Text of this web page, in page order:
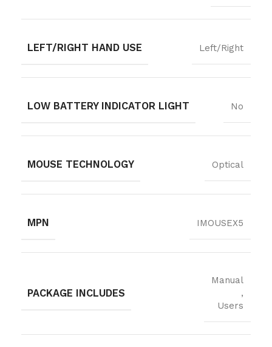
LEFT/RIGHT HAND USE Left/Right
LOW BATTERY INDICATOR LIGHT No
MOUSE TECHNOLOGY Optical
MPN IMOUSEX5
PACKAGE INCLUDES
Manual
,
Users